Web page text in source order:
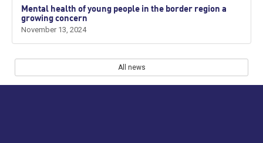
Mental health of young people in the border region a
growing concern
November 13, 2024
All news